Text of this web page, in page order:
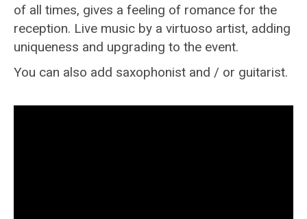
of all times, gives a feeling of romance for the
reception. Live music by a virtuoso artist, adding
uniqueness and upgrading to the event.
You can also add saxophonist and / or guitarist.